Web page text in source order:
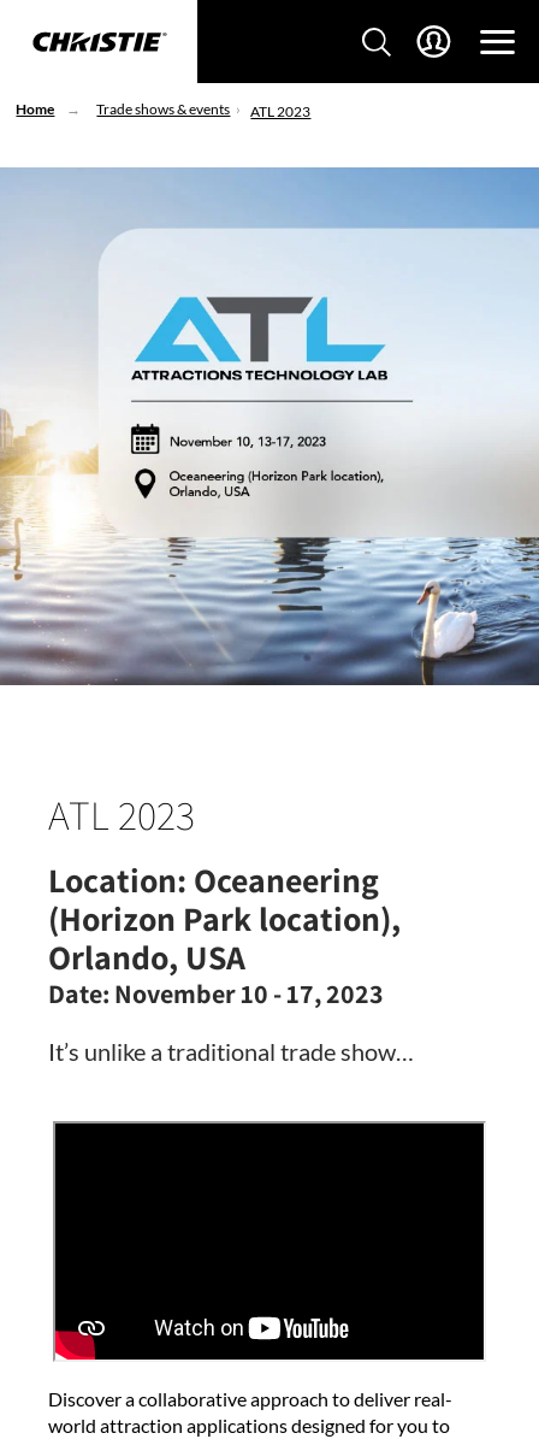
Home Trade shows & events ATL 2023
ATL 2023
Location: Oceaneering
(Horizon Park location),
Orlando, USA
Date: November 10 - 17, 2023
It’s unlike a traditional trade show…
Discover a collaborative approach to deliver real-
world attraction applications designed for you to